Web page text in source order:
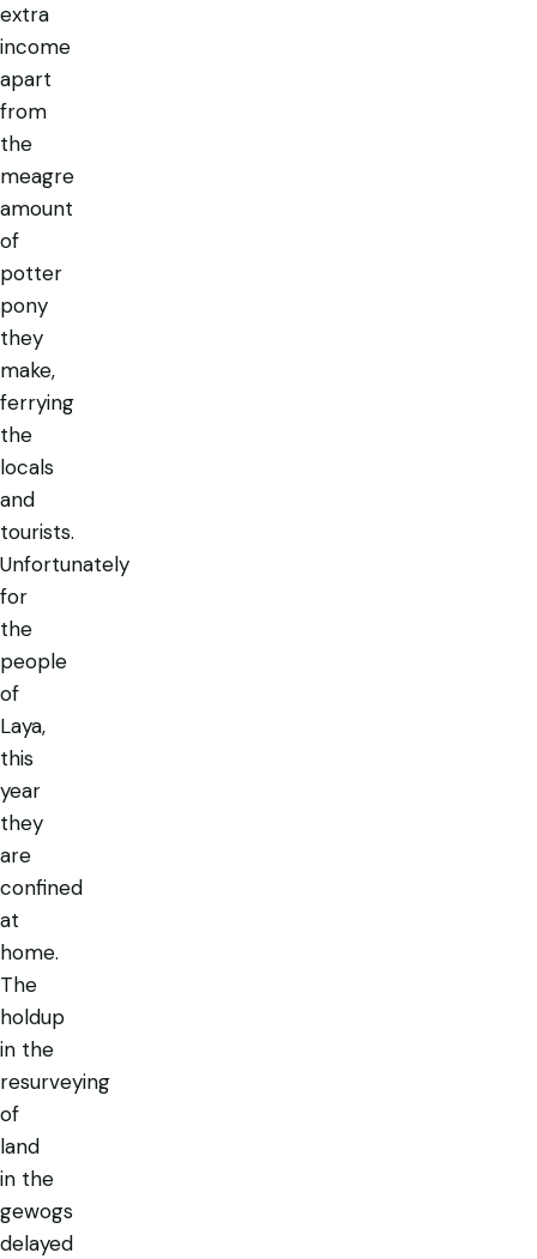
extra
income
apart
from
the
meagre
amount
of
potter
pony
they
make,
ferrying
the
locals
and
tourists.
Unfortunately
for
the
people
of
Laya,
this
year
they
are
confined
at
home.
The
holdup
in the
resurveying
of
land
in the
gewogs
delayed